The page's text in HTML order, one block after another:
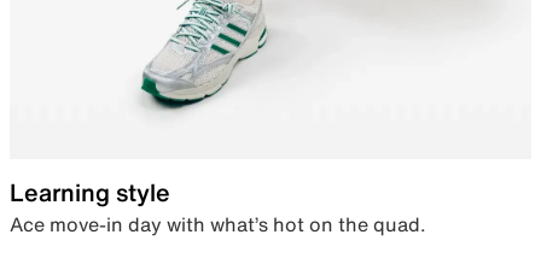
Learning style
Ace move-in day with what’s hot on the quad.